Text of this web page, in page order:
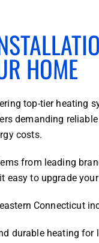
HOME
top-tier heating
demanding
costs.
from leading
easy to upgrade
Connecticut
durable heating for